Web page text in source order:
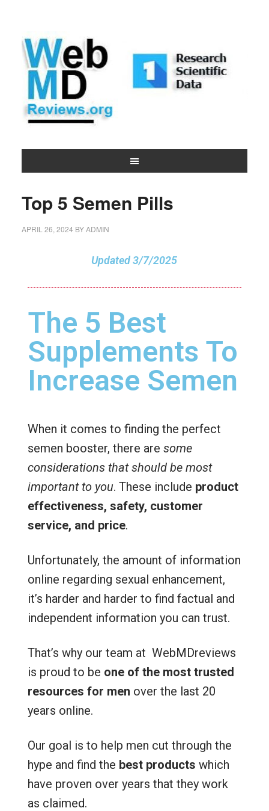
Top 5 Semen Pills
APRIL 26, 2024 BYADMIN
Updated 3/7/2025
The 5 Best
Supplements To
Increase Semen
When it comes to finding the perfect
semen booster, there are some
considerations that should be most
important to you. These include product
effectiveness, safety, customer
service, and price.
Unfortunately, the amount of information
online regarding sexual enhancement,
it’s harder and harder to find factual and
independent information you can trust.
That’s why our team at WebMDreviews
is proud to be one of the most trusted
resources for men over the last 20
years online.
Our goal is to help men cut through the
hype and find the best products which
have proven over years that they work
as claimed.